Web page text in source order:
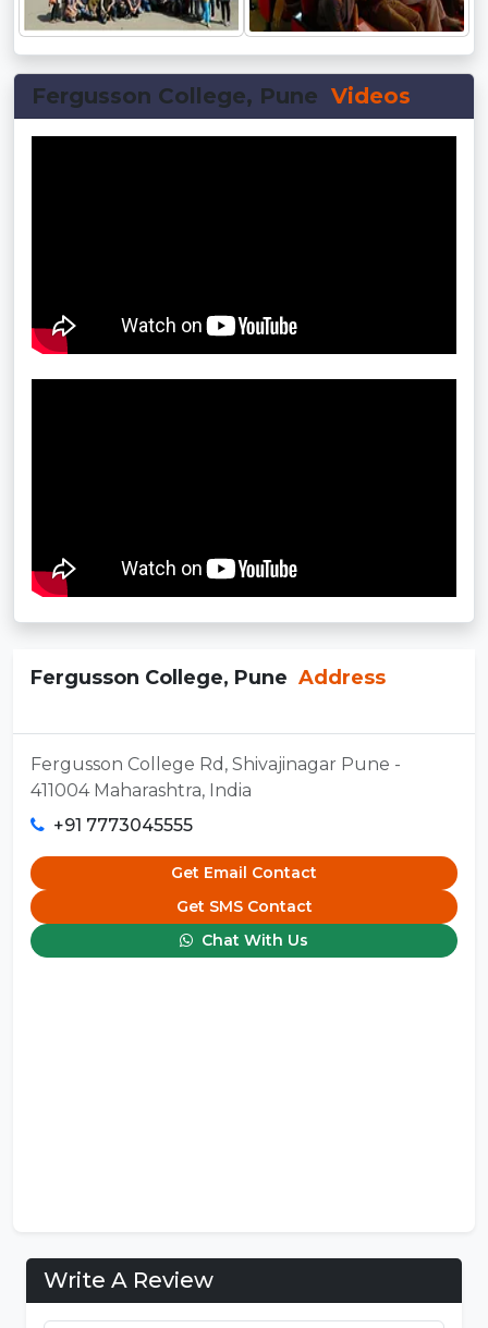
Fergusson College, Pune Videos
Fergusson College, Pune Address
Fergusson College Rd, Shivajinagar Pune -
411004 Maharashtra, India
+91 7773045555
Get Email Contact
Get SMS Contact
Chat With Us
Write A Review